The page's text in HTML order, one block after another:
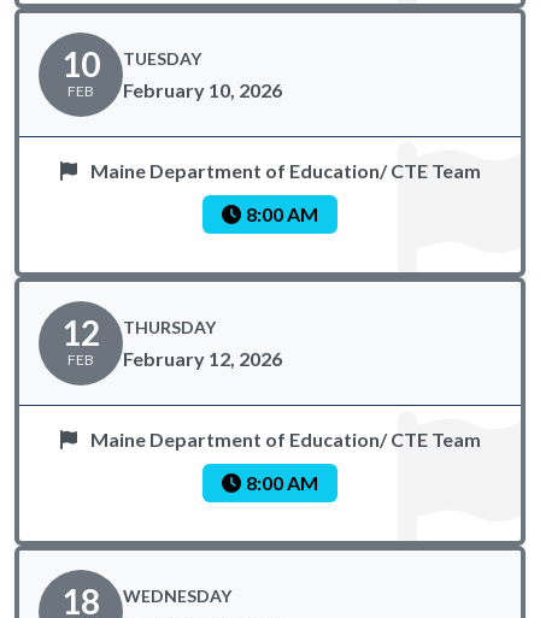
10
FEB
TUESDAY
February 10, 2026
Maine Department of Education/ CTE Team
8:00 AM
12
FEB
THURSDAY
February 12, 2026
Maine Department of Education/ CTE Team
8:00 AM
18 WEDNESDAY